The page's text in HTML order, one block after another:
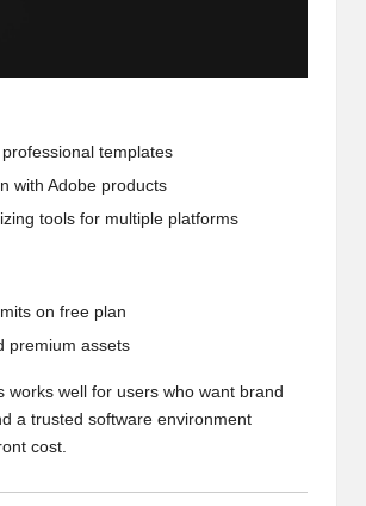
professional templates
with Adobe products
tools for multiple platforms
on free plan
premium assets
works well for users who want brand
a trusted software environment
cost.